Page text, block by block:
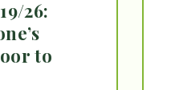
26:
to